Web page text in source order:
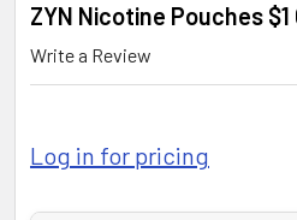
ZYN Nicotine Pouches $1
Write a Review
Log in for pricing